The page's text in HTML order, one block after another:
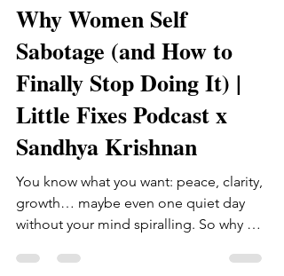
Why Women Self
Sabotage (and How to
Finally Stop Doing It) |
Little Fixes Podcast x
Sandhya Krishnan ​
You know what you want: peace, clarity,
growth… maybe even one quiet day
without your mind spiralling. So why do
episode, I sit down with the Little Fixes